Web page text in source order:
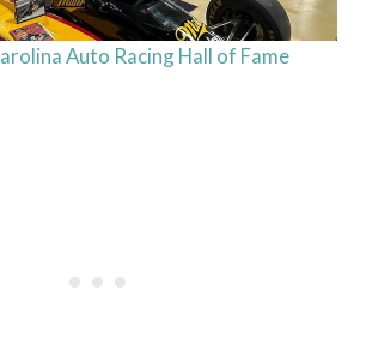
Auto Racing Hall of Fame